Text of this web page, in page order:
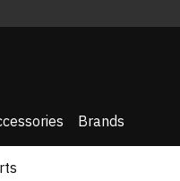
Brands